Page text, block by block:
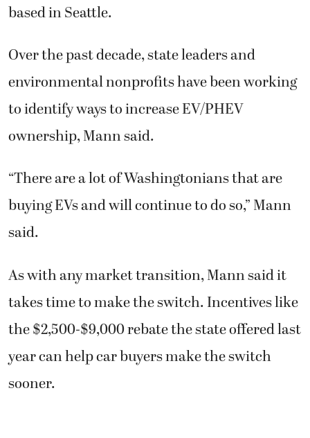
based in Seattle.
Over the past decade, state leaders and
environmental nonprofits have been working
to identify ways to increase EV/PHEV
ownership, Mann said.
“There are a lot of Washingtonians that are
buying EVs and will continue to do so,” Mann
said.
As with any market transition, Mann said it
takes time to make the switch. Incentives like
the $2,500-$9,000 rebate the state offered last
year can help car buyers make the switch
sooner.